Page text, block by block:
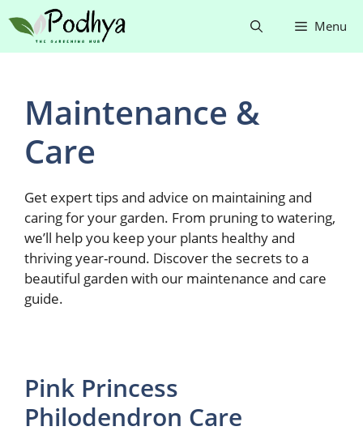
to
content
Menu
Maintenance &
Care
Get expert tips and advice on maintaining and
caring for your garden. From pruning to watering,
we’ll help you keep your plants healthy and
thriving year-round. Discover the secrets to a
beautiful garden with our maintenance and care
guide.
Pink Princess
Philodendron Care